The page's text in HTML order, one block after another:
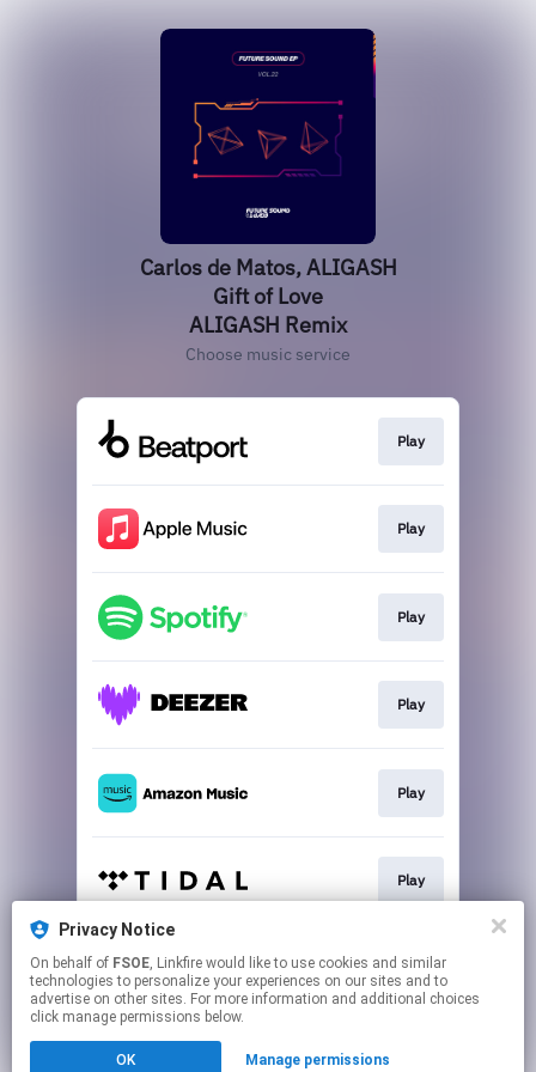
Carlos de Matos, ALIGASH
Gift of Love
ALIGASH Remix
Choose music service
Play
Play
Play
Play
Play
Play
Play
Privacy Notice
On behalf of FSOE, Linkfire would like to use cookies and similar
technologies to personalize your experiences on our sites and to
advertise on other sites. For more information and additional choices
click manage permissions below.
OK Manage permissions